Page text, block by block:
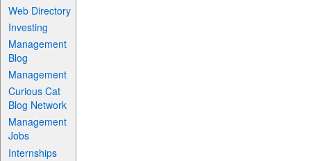
Web Directory
Investing
Management
Blog
Management
Curious Cat
Blog Network
Management
Jobs
Internships